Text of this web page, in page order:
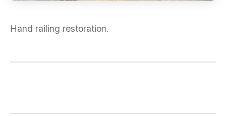
Hand railing restoration.